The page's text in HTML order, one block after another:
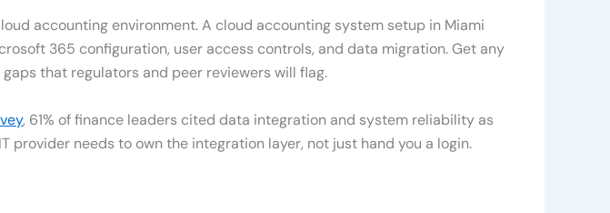
accounting environment. A cloud accounting system setup in Miami
365 configuration, user access controls, and data migration. Get any
that regulators and peer reviewers will flag.
, 61% of finance leaders cited data integration and system reliability as
needs to own the integration layer, not just hand you a login.